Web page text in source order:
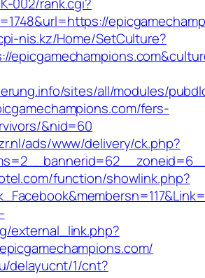
nis.kz/Home/SetCulture?
sites/all/modules/
fers-
&nid=60
ads/www/delivery/ck.php?
function/showlink.php?
external_link.php?
delayucnt/1/cnt?